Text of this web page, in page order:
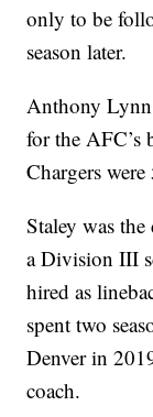
only to be
season later.
Anthony
for the AFC’s
Chargers
Staley was
a Division III
hired as
spent two
Denver in
coach.